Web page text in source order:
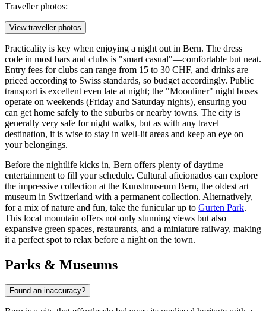
Traveller photos:
View traveller photos
Practicality is key when enjoying a night out in Bern. The dress
code in most bars and clubs is "smart casual"—comfortable but neat.
Entry fees for clubs can range from 15 to 30 CHF, and drinks are
priced according to Swiss standards, so budget accordingly. Public
transport is excellent even late at night; the "Moonliner" night buses
operate on weekends (Friday and Saturday nights), ensuring you
can get home safely to the suburbs or nearby towns. The city is
generally very safe for night walks, but as with any travel
destination, it is wise to stay in well-lit areas and keep an eye on
your belongings.
Before the nightlife kicks in, Bern offers plenty of daytime
entertainment to fill your schedule. Cultural aficionados can explore
the impressive collection at the Kunstmuseum Bern, the oldest art
museum in Switzerland with a permanent collection. Alternatively,
for a mix of nature and fun, take the funicular up to Gurten Park.
This local mountain offers not only stunning views but also
expansive green spaces, restaurants, and a miniature railway, making
it a perfect spot to relax before a night on the town.
Parks & Museums
Found an inaccuracy?